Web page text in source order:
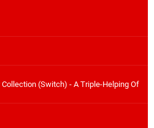
(Switch) - A Triple-Helping Of